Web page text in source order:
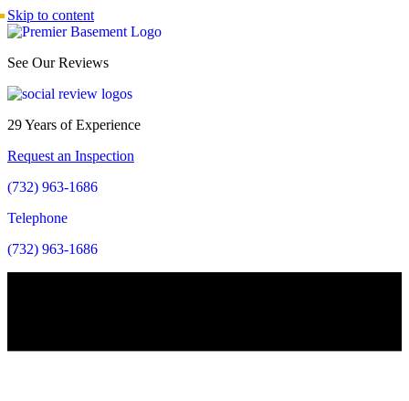
Skip to content
See Our Reviews
29 Years of Experience
Request an Inspection
(732) 963-1686
Telephone
(732) 963-1686